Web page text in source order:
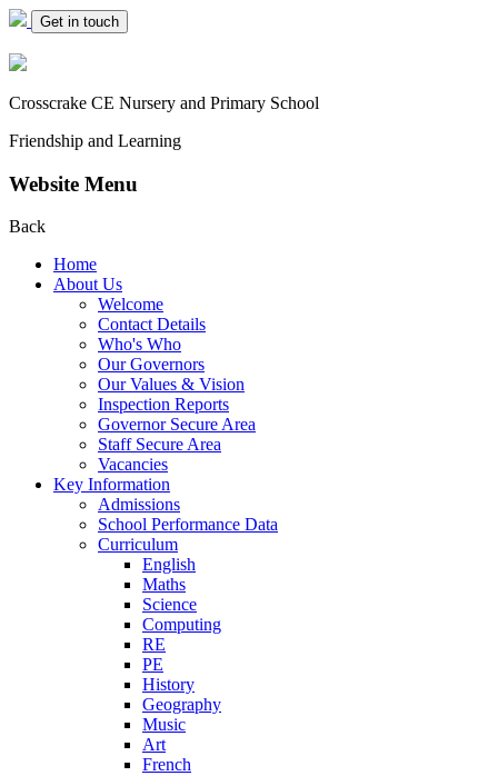
Get in touch
Crosscrake CE Nursery and Primary School
Friendship and Learning
Website Menu
Back
Home
About Us
Welcome
Contact Details
Who's Who
Our Governors
Our Values & Vision
Inspection Reports
Governor Secure Area
Staff Secure Area
Vacancies
Key Information
Admissions
School Performance Data
Curriculum
English
Maths
Science
Computing
RE
PE
History
Geography
Music
Art
French